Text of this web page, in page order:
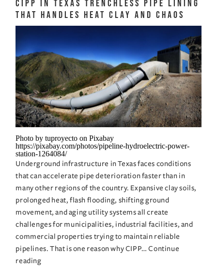
TX,
Small
Leak
Becomes
a
Full-
Blown
Mess
CIPP in Texas Trenchless Pipe Lining
That Handles Heat Clay and Chaos
Photo by tuproyecto on Pixabay
https://pixabay.com/photos/pipeline-hydroelectric-power-
station-1264084/
Underground infrastructure in Texas faces conditions
that can accelerate pipe deterioration faster than in
many other regions of the country. Expansive clay soils,
prolonged heat, flash flooding, shifting ground
movement, and aging utility systems all create
challenges for municipalities, industrial facilities, and
commercial properties trying to maintain reliable
pipelines. That is one reason why CIPP…Continue
readingCIPP